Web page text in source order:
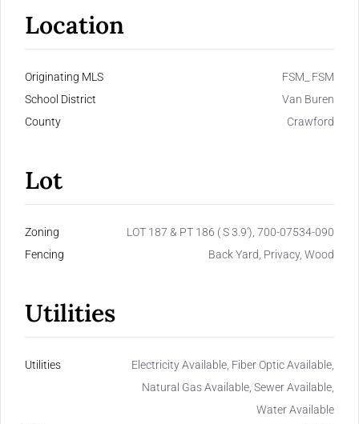
Location
Originating MLS
FSM_ FSM
School District
Van Buren
County
Crawford
Lot
Zoning
LOT 187 & PT 186 ( S 3.9'), 700-07534-090
Fencing
Back Yard, Privacy, Wood
Utilities
Utilities
Electricity Available, Fiber Optic Available,
Natural Gas Available, Sewer Available,
Water Available